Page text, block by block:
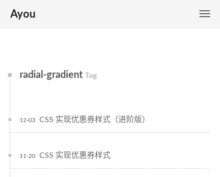
Ayou
radial-gradient Tag
CSS 实现优惠券样式（进阶版）
12-03
CSS 实现优惠券样式
11-20